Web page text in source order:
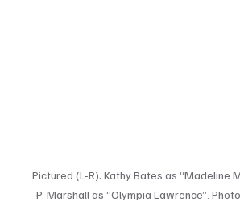
Pictured (L-R): Kathy Bates as “Madeline
P. Marshall as “Olympia Lawrence”.